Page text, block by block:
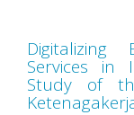
Digitalizing
Services in
Study of